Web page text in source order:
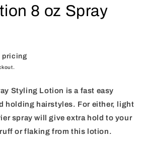
8 oz Spray
pricing
Styling Lotion is a fast easy
holding hairstyles. For either, light
spray will give extra hold to your
or flaking from this lotion.